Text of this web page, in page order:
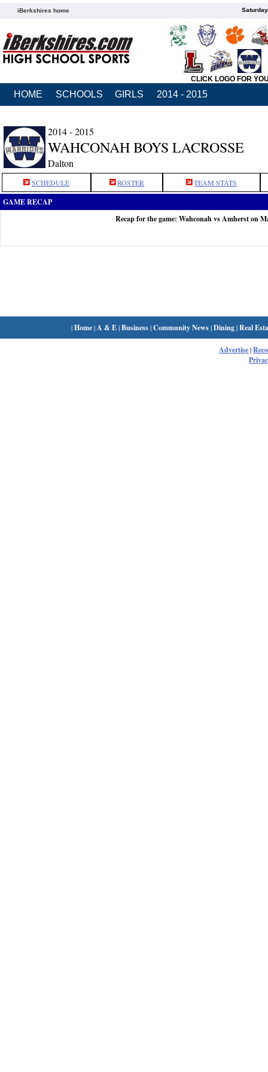
iBerkshires home
CLICK LOGO FOR
HOME SCHOOLS GIRLS 2014 - 2015
2014 - 2015
WAHCONAH BOYS LACROSSE
Dalton
SCHEDULE ROSTER TEAM STATS
GAME RECAP
Recap for the game: Wahconah vs Amherst on
|Home| A & E|Business|Community News|Dining|Real
Advertise|